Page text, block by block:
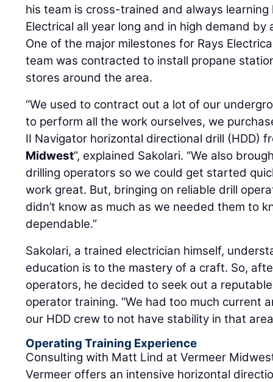
his team is cross-trained and always
Electrical all year long and in high demand by
One of the major milestones for Rays
team was contracted to install propane
stores around the area.
“We used to contract out a lot of our
to perform all the work ourselves, we
II Navigator horizontal directional drill (HDD)
Midwest”, explained Sakolari. “We also
drilling operators so we could get started
work great. But, bringing on reliable drill
didn’t know as much as we needed them to
dependable.”
Sakolari, a trained electrician himself,
education is to the mastery of a craft. So,
operators, he decided to seek out a
operator training. “We had too much current
our HDD crew to not have stability in that
Operating Training Experience
Consulting with Matt Lind at Vermeer
Vermeer offers an intensive horizontal